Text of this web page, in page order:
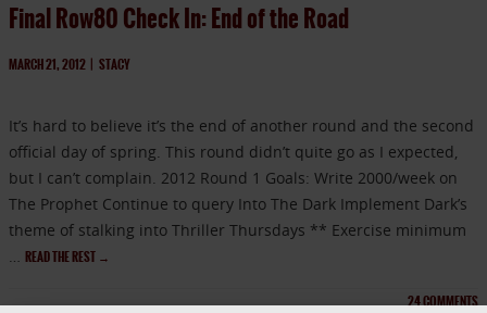
Final Row80 Check In: End of the Road
MARCH 21, 2012 | STACY
It’s hard to believe it’s the end of another round and the second
official day of spring. This round didn’t quite go as I expected,
but I can’t complain. 2012 Round 1 Goals: Write 2000/week on
The Prophet Continue to query Into The Dark Implement Dark’s
theme of stalking into Thriller Thursdays ** Exercise minimum
READ THE REST →
24COMMENTS